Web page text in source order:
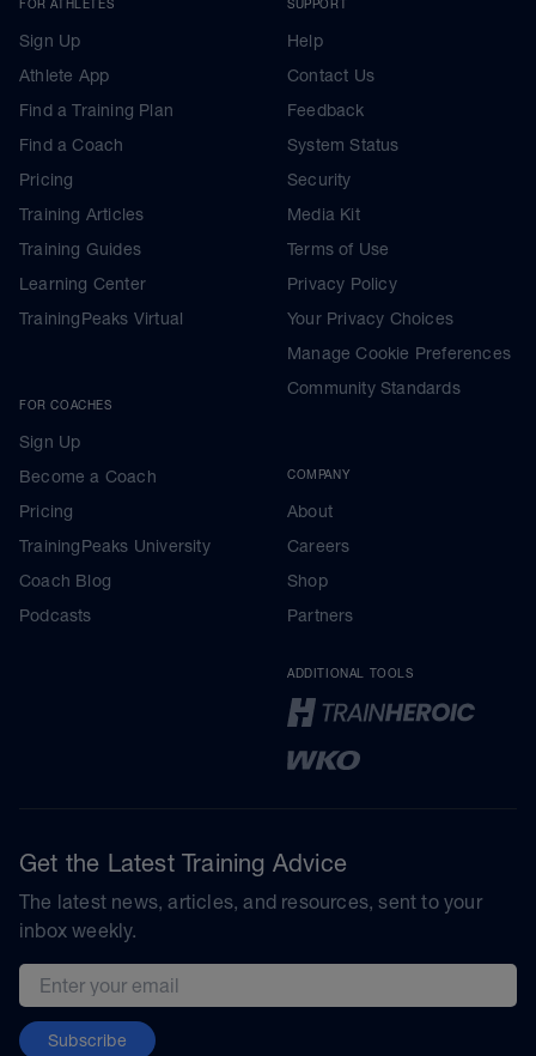
FOR ATHLETES
Sign Up
Athlete App
Find a Training Plan
Find a Coach
Pricing
Training Articles
Training Guides
Learning Center
TrainingPeaks Virtual
FOR COACHES
Sign Up
Become a Coach
Pricing
TrainingPeaks University
Coach Blog
Podcasts
SUPPORT
Help
Contact Us
Feedback
System Status
Security
Media Kit
Terms of Use
Privacy Policy
Your Privacy Choices
Manage Cookie Preferences
Community Standards
COMPANY
About
Careers
Shop
Partners
ADDITIONAL TOOLS
Get the Latest Training Advice
The latest news, articles, and resources, sent to your
inbox weekly.
Email address
Subscribe